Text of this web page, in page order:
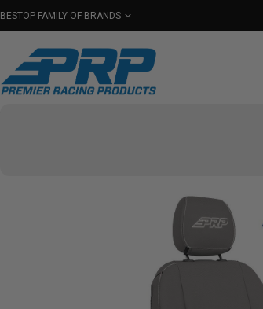
BESTOP FAMILY OF BRANDS